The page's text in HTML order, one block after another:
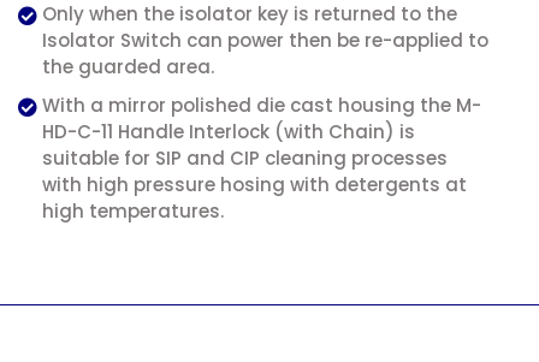
Only when the isolator key is returned to the
Isolator Switch can power then be re-applied to
the guarded area.
With a mirror polished die cast housing the M-
HD-C-11 Handle Interlock (with Chain) is
suitable for SIP and CIP cleaning processes
with high pressure hosing with detergents at
high temperatures.